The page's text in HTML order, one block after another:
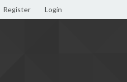
Register Login